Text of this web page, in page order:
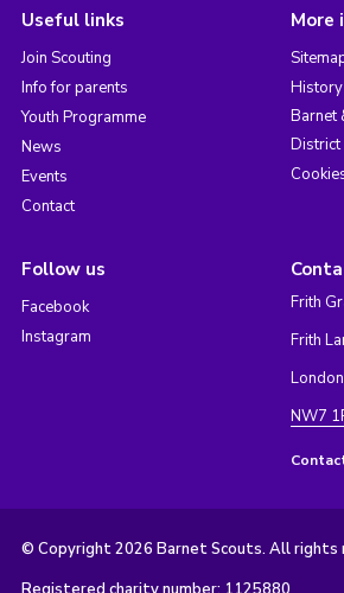
Useful links
Join Scouting
Info for parents
Youth Programme
News
Events
Contact
More
History
Barnet
District
Follow us
Facebook
Instagram
Frith
Frith
London
NW7
© Copyright 2026 Barnet Scouts. All rights